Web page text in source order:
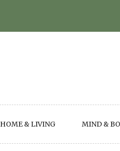
HOME & LIVING MIND &